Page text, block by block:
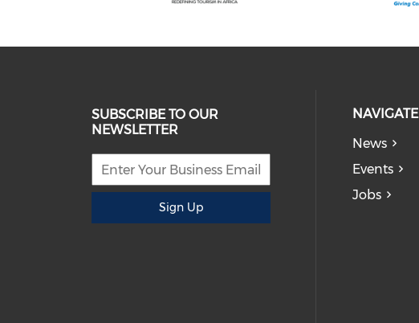
SUBSCRIBE TO OUR
NEWSLETTER
Sign Up
NAVIGATE
News
Events
Jobs